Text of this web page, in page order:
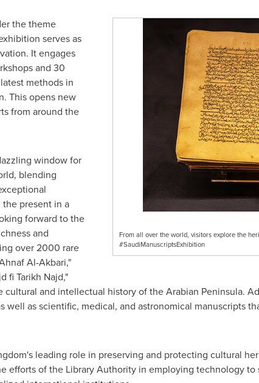
From all over the world, visitors explore the
#SaudiManuscriptsExhibition
the theme
serves as
It engages
and 30
methods in
This opens new
from around the
window for
blending
present in a
forward to the
and
over 2000 rare
Al-Akbari,"
fi Tarikh Najd,"
cultural and intellectual history of the Arabian Peninsula.
well as scientific, medical, and astronomical manuscripts
leading role in preserving and protecting cultural
efforts of the Library Authority in employing technology to